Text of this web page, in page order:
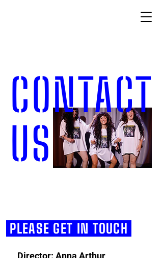
CONTACT
US
Director: Anna Arthur
PLEASE GET IN TOUCH